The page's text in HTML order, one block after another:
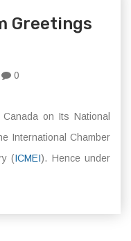
Greetings
0
on Its National
International Chamber
(ICMEI). Hence under